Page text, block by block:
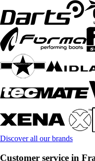
Discover all our brands
Customer service in